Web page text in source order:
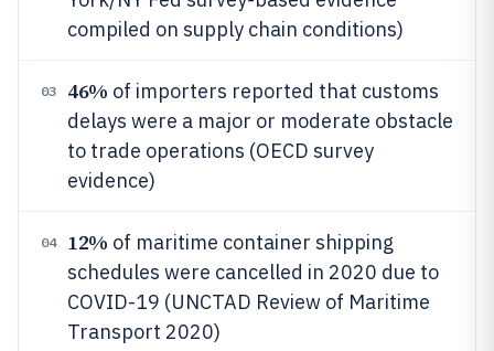
compiled on supply chain conditions)
03 46% of importers reported that customs
delays were a major or moderate obstacle
to trade operations (OECD survey
evidence)
04 12% of maritime container shipping
schedules were cancelled in 2020 due to
COVID-19 (UNCTAD Review of Maritime
Transport 2020)